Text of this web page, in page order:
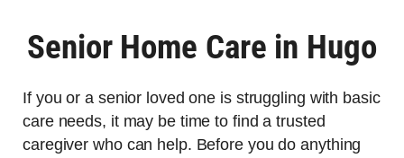
Senior Home Care in Hugo
If you or a senior loved one is struggling with basic
care needs, it may be time to find a trusted
caregiver who can help. Before you do anything